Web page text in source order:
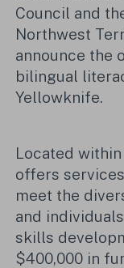
Council and
Northwest
announce the
bilingual
Yellowknife.
Located
offers
meet the
and
skills
$400,000 in